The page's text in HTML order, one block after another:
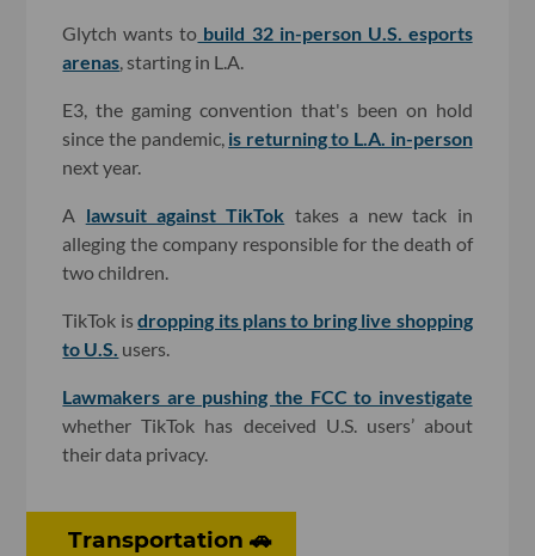
Glytch wants to build 32 in-person U.S. esports
arenas, starting in L.A.
E3, the gaming convention that's been on hold
since the pandemic, is returning to L.A. in-person
next year.
A lawsuit against TikTok takes a new tack in
alleging the company responsible for the death of
two children.
TikTok isdropping its plans to bring live shopping
to U.S. users.
Lawmakers are pushing the FCC to investigate
whether TikTok has deceived U.S. users’ about
their data privacy.
Transportation 🚗